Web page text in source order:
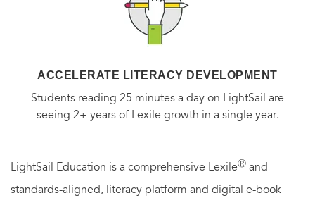
ACCELERATE LITERACY DEVELOPMENT
Students reading 25 minutes a day on LightSail are
seeing 2+ years of Lexile growth in a single year.
LightSail Education is a comprehensive LexileⓇ and
standards-aligned, literacy platform and digital e-book